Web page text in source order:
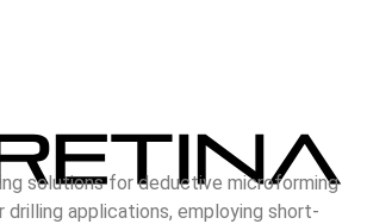
solutions for deductive microforming
drilling applications, employing short-